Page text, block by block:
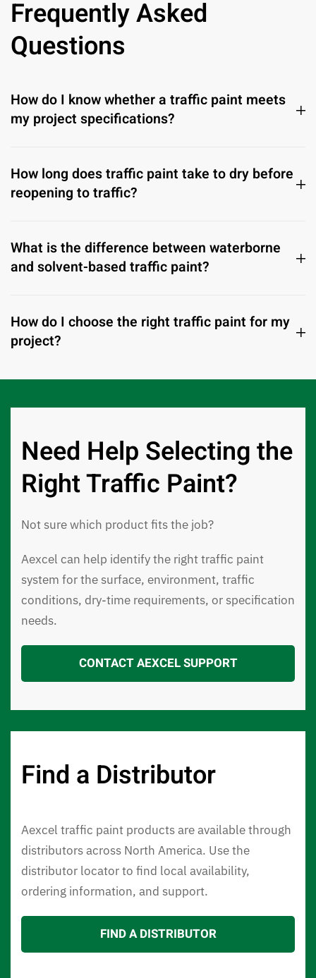
Frequently Asked
Questions
How do I know whether a traffic paint meets
my project specifications?
How long does traffic paint take to dry before
reopening to traffic?
What is the difference between waterborne
and solvent-based traffic paint?
How do I choose the right traffic paint for my
project?
Need Help Selecting the
Right Traffic Paint?
Not sure which product fits the job?
Aexcel can help identify the right traffic paint
system for the surface, environment, traffic
conditions, dry-time requirements, or specification
needs.
CONTACT AEXCEL SUPPORT
Find a Distributor
Aexcel traffic paint products are available through
distributors across North America. Use the
distributor locator to find local availability,
ordering information, and support.
FIND A DISTRIBUTOR